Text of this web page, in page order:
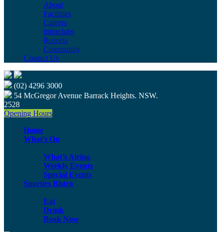
About
Facilities
Careers
Intraclubs
Reports
Community
Contact Us
(02) 4296 3000
54 McGregor Avenue Barrack Heights. NSW.
2528
Opening Hours
Home
What’s On
What’s Airing
Weekly Events
Special Events
Sporties Bistro
Eat
Drink
Book Now